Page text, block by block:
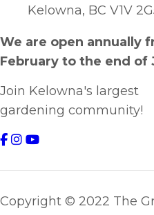
Kelowna, BC V1V
We are open annually
February to the end of
Join Kelowna's largest
gardening community!
Copyright © 2022 The